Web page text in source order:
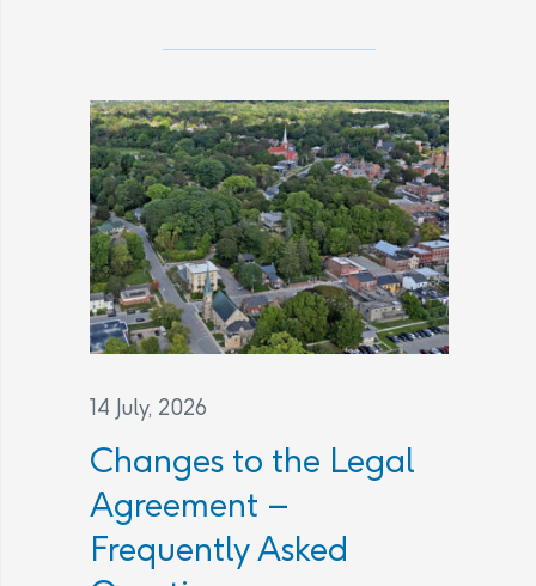
14 July, 2026
Changes to the Legal
Agreement –
Frequently Asked